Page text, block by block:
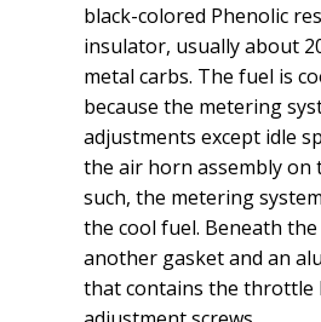
black-colored Phenolic
insulator, usually about
metal carbs. The fuel is
because the metering
adjustments except idle
the air horn assembly on
such, the metering
the cool fuel. Beneath
another gasket and an
that contains the throttle